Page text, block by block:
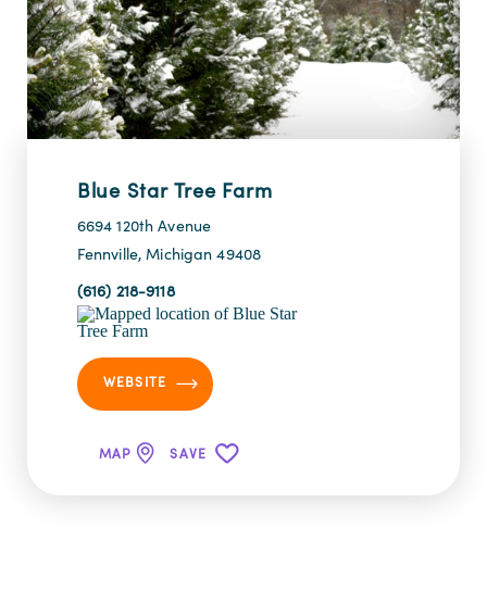
Blue Star Tree Farm
6694 120th Avenue
Fennville, Michigan 49408
(616) 218-9118
WEBSITE
MAP SAVE